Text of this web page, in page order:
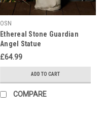
OSN
Ethereal Stone Guardian
Angel Statue
£64.99
ADD TO CART
COMPARE